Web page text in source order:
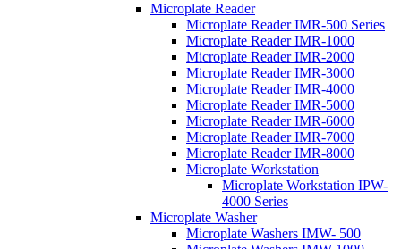
Microplate Reader
Microplate Reader IMR-500 Series
Microplate Reader IMR-1000
Microplate Reader IMR-2000
Microplate Reader IMR-3000
Microplate Reader IMR-4000
Microplate Reader IMR-5000
Microplate Reader IMR-6000
Microplate Reader IMR-7000
Microplate Reader IMR-8000
Microplate Workstation
Microplate Workstation IPW-
4000 Series
Microplate Washer
Microplate Washers IMW- 500